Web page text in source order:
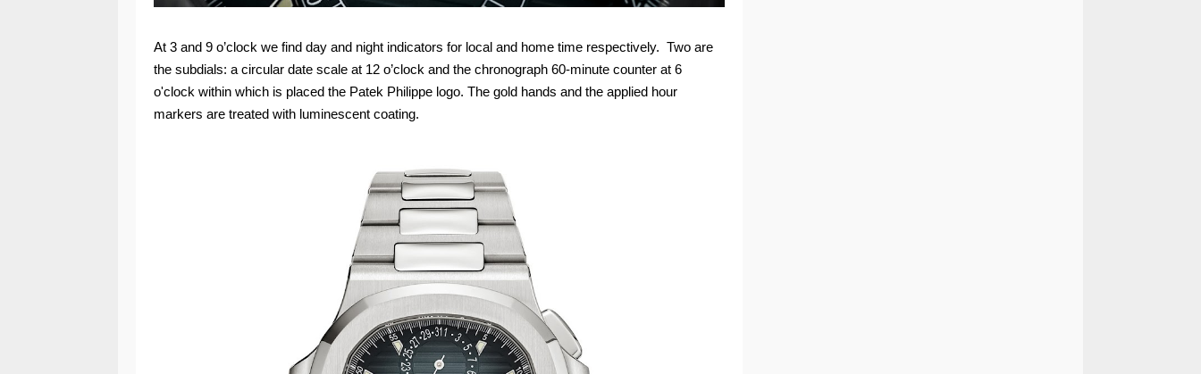
At 3 and 9 o’clock we find day and night indicators for local and home time respectively. Two are
the subdials: a circular date scale at 12 o’clock and the chronograph 60-minute counter at 6
o'clock within which is placed the Patek Philippe logo. The gold hands and the applied hour
markers are treated with luminescent coating.